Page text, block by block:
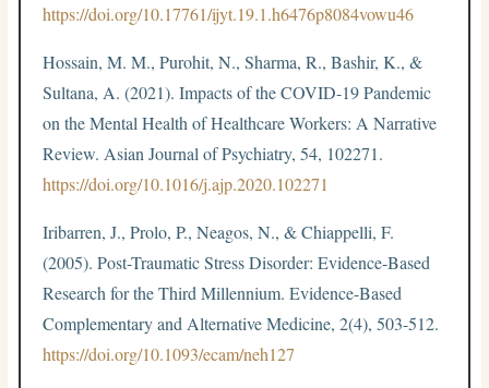
https://doi.org/10.17761/ijyt.19.1.h6476p8084vowu46
Hossain, M. M., Purohit, N., Sharma, R., Bashir, K., &
Sultana, A. (2021). Impacts of the COVID-19 Pandemic
on the Mental Health of Healthcare Workers: A Narrative
Review. Asian Journal of Psychiatry, 54, 102271.
https://doi.org/10.1016/j.ajp.2020.102271
Iribarren, J., Prolo, P., Neagos, N., & Chiappelli, F.
(2005). Post-Traumatic Stress Disorder: Evidence-Based
Research for the Third Millennium. Evidence-Based
Complementary and Alternative Medicine, 2(4), 503-512.
https://doi.org/10.1093/ecam/neh127